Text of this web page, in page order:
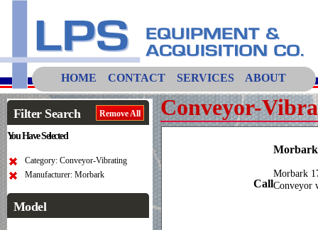
HOME CONTACT SERVICES ABOUT
Filter Search Remove All
You Have Selected
Category: Conveyor-Vibrating
Manufacturer: Morbark
Model
Conveyor-
Call
Morbark
Conveyor